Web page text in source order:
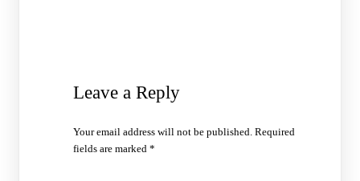
Leave a Reply
Your email address will not be published. Required
fields are marked*